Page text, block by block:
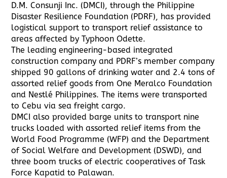
D.M. Consunji Inc. (DMCI), through the Philippine
Disaster Resilience Foundation (PDRF), has provided
logistical support to transport relief assistance to
areas affected by Typhoon Odette.
The leading engineering-based integrated
construction company and PDRF’s member company
shipped 90 gallons of drinking water and 2.4 tons of
assorted relief goods from One Meralco Foundation
and Nestlé Philippines. The items were transported
to Cebu via sea freight cargo.
DMCI also provided barge units to transport nine
trucks loaded with assorted relief items from the
World Food Programme (WFP) and the Department
of Social Welfare and Development (DSWD), and
three boom trucks of electric cooperatives of Task
Force Kapatid to Palawan.